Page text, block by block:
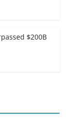
$200B